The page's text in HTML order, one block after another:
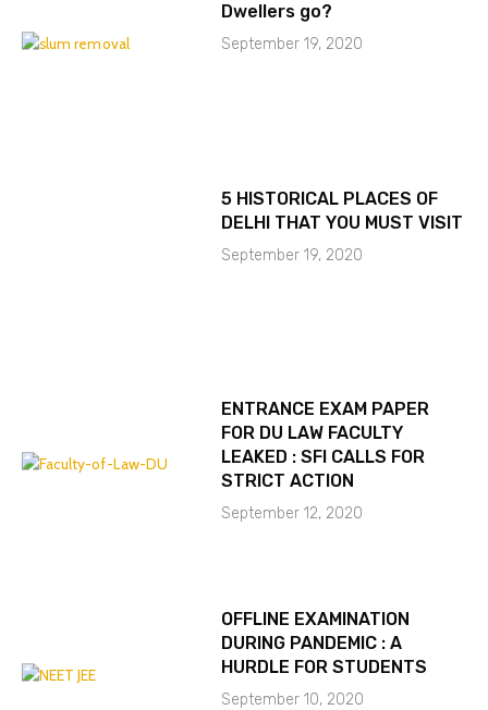
Dwellers go?
September 19, 2020
5 HISTORICAL PLACES OF
DELHI THAT YOU MUST VISIT
September 19, 2020
ENTRANCE EXAM PAPER
FOR DU LAW FACULTY
LEAKED : SFI CALLS FOR
STRICT ACTION
September 12, 2020
OFFLINE EXAMINATION
DURING PANDEMIC : A
HURDLE FOR STUDENTS
September 10, 2020